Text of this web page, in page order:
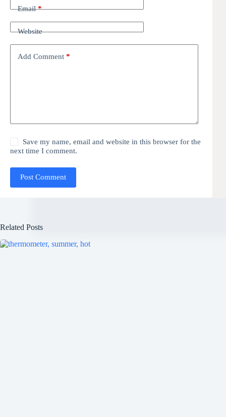
Email*
Website
Add Comment *
Save my name, email and website in this browser for the
next time I comment.
Post Comment
Related Posts